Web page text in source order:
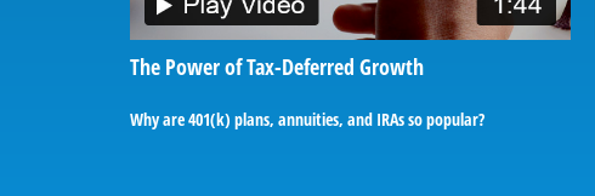
The Power of Tax-Deferred Growth
Why are 401(k) plans, annuities, and IRAs so popular?